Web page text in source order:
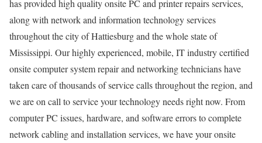
has provided high quality onsite PC and printer repairs services,
along with network and information technology services
throughout the city of Hattiesburg and the whole state of
Mississippi. Our highly experienced, mobile, IT industry certified
onsite computer system repair and networking technicians have
taken care of thousands of service calls throughout the region, and
we are on call to service your technology needs right now. From
computer PC issues, hardware, and software errors to complete
network cabling and installation services, we have your onsite